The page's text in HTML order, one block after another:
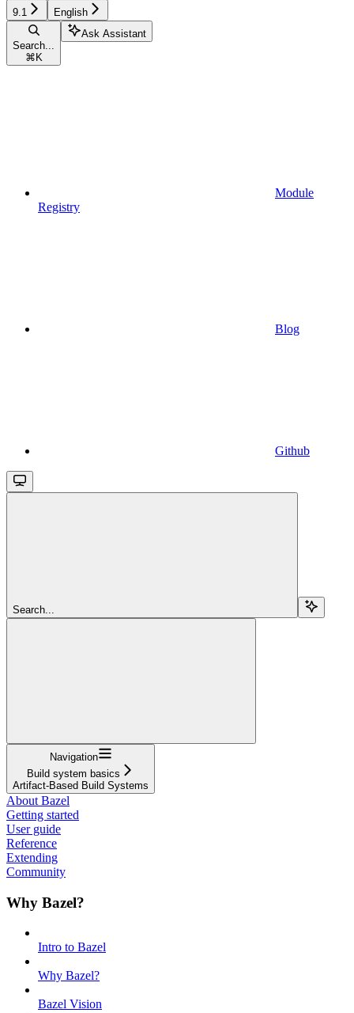
9.1 English
Search...
⌘ K
Ask Assistant
Module
Registry
Blog
Github
Search...
Navigation
Build system basics
Artifact-Based Build Systems
About Bazel
Getting started
User guide
Reference
Extending
Community
Why Bazel?
Intro to Bazel
Why Bazel?
Bazel Vision